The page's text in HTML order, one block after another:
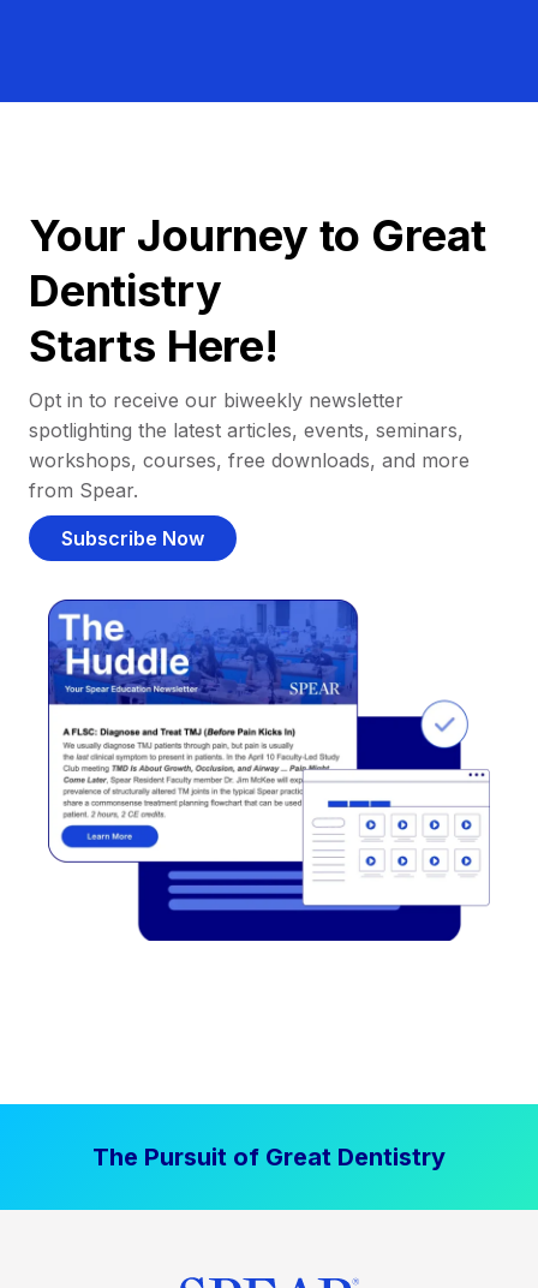
Your Journey to Great
Dentistry
Starts Here!
Opt in to receive our biweekly newsletter
spotlighting the latest articles, events, seminars,
workshops, courses, free downloads, and more
from Spear.
Subscribe Now
The Pursuit of Great Dentistry